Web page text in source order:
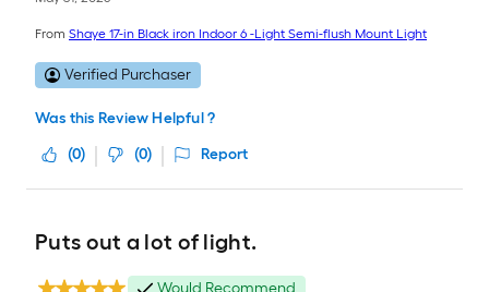
From Shaye 17-in Black iron Indoor 6 -Light Semi-flush Mount Light
Verified Purchaser
Was this Review Helpful ?
(0) (0) Report
Puts out a lot of light.
Would Recommend